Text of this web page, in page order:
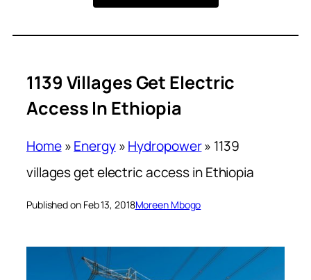
1139 Villages Get Electric
Access In Ethiopia
Home»Energy»Hydropower» 1139
villages get electric access in Ethiopia
Published on Feb 13, 2018Moreen Mbogo